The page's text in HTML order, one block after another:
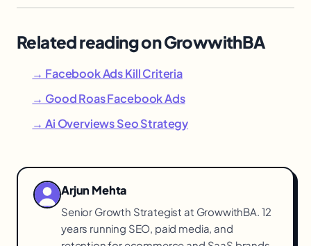
Related reading on GrowwithBA
→ Facebook Ads Kill Criteria
→ Good Roas Facebook Ads
→ Ai Overviews Seo Strategy
Arjun Mehta
Senior Growth Strategist at GrowwithBA. 12
years running SEO, paid media, and